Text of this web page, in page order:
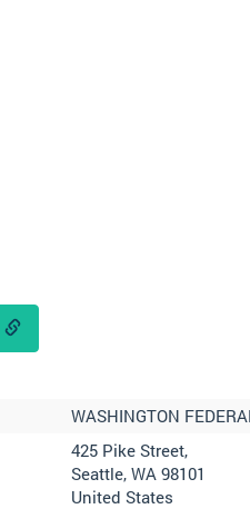
WASHINGTON
425 Pike Street,
Seattle, WA 98101
United States